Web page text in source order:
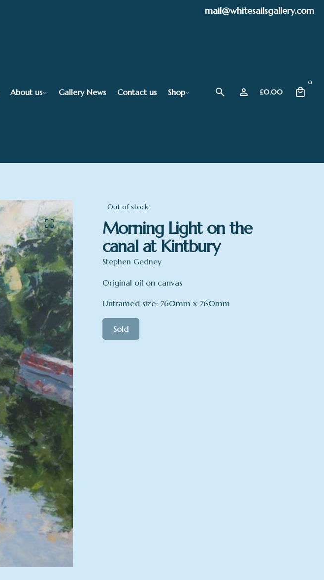
mail@whitesailsgallery.com
About us Gallery News Contact us Shop £0.00
0
Out of stock
Morning Light on the
canal at Kintbury
Stephen Gedney
Original oil on canvas
Unframed size: 760mm x 760mm
Sold